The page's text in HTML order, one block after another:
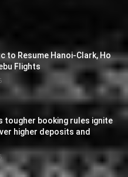
to Resume Hanoi-Clark, Ho
Flights
tougher booking rules ignite
higher deposits and